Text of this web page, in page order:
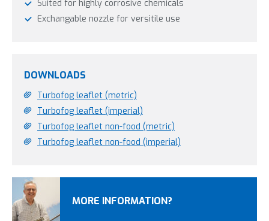
Suited for highly corrosive chemicals
Exchangable nozzle for versitile use
DOWNLOADS
Turbofog leaflet (metric)
Turbofog leaflet (imperial)
Turbofog leaflet non-food (metric)
Turbofog leaflet non-food (imperial)
MORE INFORMATION?